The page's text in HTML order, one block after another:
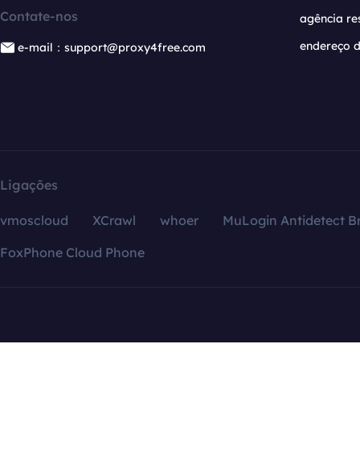
Contate-nos
e-mail：support@proxy4free.com
agência
endereço
Ligações
vmoscloud XCrawl whoer
MuLogin Antidetect
FoxPhone Cloud Phone